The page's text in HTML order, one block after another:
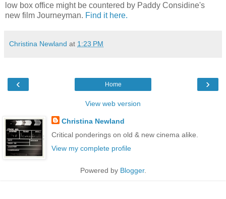
low box office might be countered by Paddy Considine's
new film Journeyman. Find it here.
Christina Newland at 1:23 PM
‹ ›
Home
View web version
Christina Newland
Critical ponderings on old & new cinema alike.
View my complete profile
Powered by Blogger.